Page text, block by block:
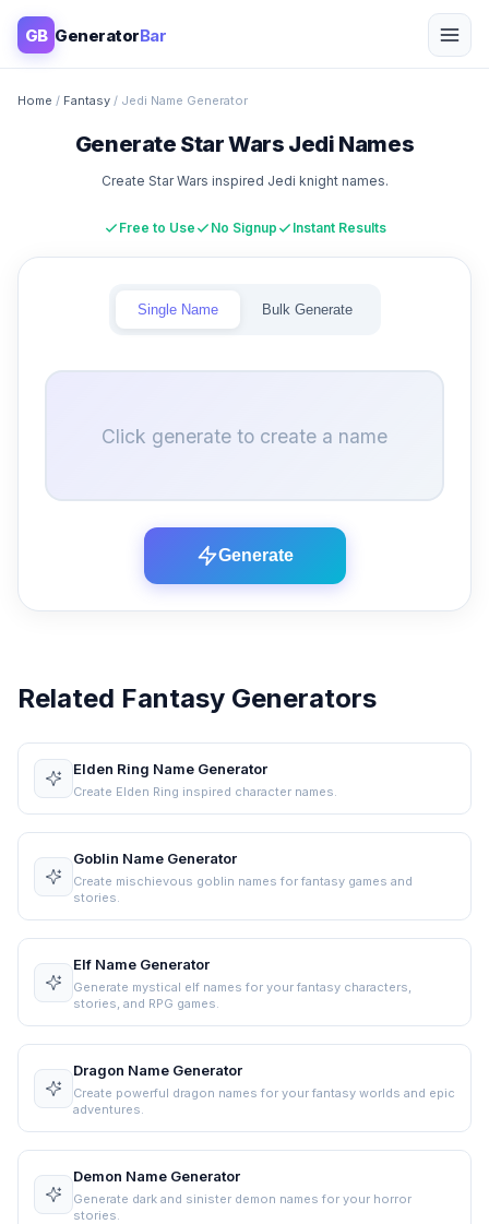
GB GeneratorBar
Home / Fantasy / Jedi Name Generator
Generate Star Wars Jedi Names
Create Star Wars inspired Jedi knight names.
Free to Use No Signup Instant Results
Single Name Bulk Generate
Click generate to create a name
Generate
Related Fantasy Generators
Elden Ring Name Generator
Create Elden Ring inspired character names.
Goblin Name Generator
Create mischievous goblin names for fantasy games and
stories.
Elf Name Generator
Generate mystical elf names for your fantasy characters,
stories, and RPG games.
Dragon Name Generator
Create powerful dragon names for your fantasy worlds and epic
adventures.
Demon Name Generator
Generate dark and sinister demon names for your horror
stories.